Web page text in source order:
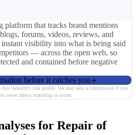
platform that tracks brand mentions
forums, videos, reviews, and
instant visibility into what is being said
— across the open web, so
and contained before negative
before it catches you
this industry's risk profile. We may earn a commission if you
never affects matching or scores.
for Repair of